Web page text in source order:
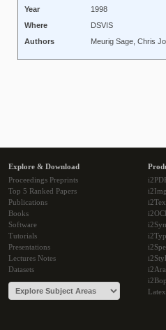
Year
1998
Where
DSVIS
Authors
Meurig Sage, Chris
Explore & Download
Proceedings Preprints
Top 5 Ranked Papers
Publications
Books
Software
Tutorials
Presentations
Lectures Notes
Datasets
i2Img